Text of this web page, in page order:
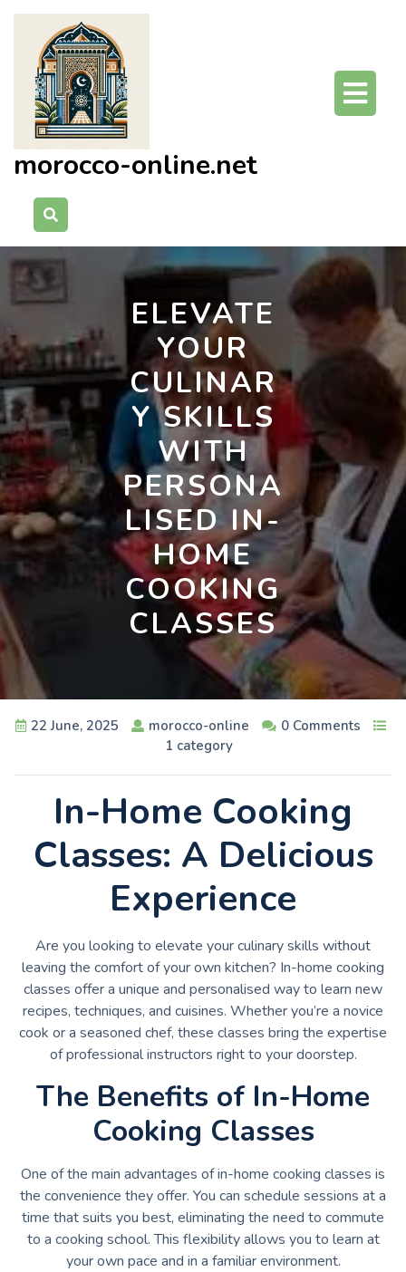
Skip
content
morocco-online.net
ELEVATE
YOUR
CULINAR
Y SKILLS
WITH
PERSONA
LISED IN-
HOME
COOKING
CLASSES
22 June, 2025 morocco-online
0 Comments
1 category
In-Home Cooking
Classes: A Delicious
Experience
Are you looking to elevate your culinary skills without
leaving the comfort of your own kitchen? In-home cooking
classes offer a unique and personalised way to learn new
recipes, techniques, and cuisines. Whether you’re a novice
cook or a seasoned chef, these classes bring the expertise
of professional instructors right to your doorstep.
The Benefits of In-Home
Cooking Classes
One of the main advantages of in-home cooking classes is
the convenience they offer. You can schedule sessions at a
time that suits you best, eliminating the need to commute
to a cooking school. This flexibility allows you to learn at
your own pace and in a familiar environment.